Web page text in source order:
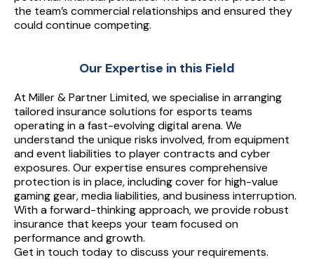
the team’s commercial relationships and ensured they
could continue competing.
Our Expertise in this Field
At Miller & Partner Limited, we specialise in arranging
tailored insurance solutions for esports teams
operating in a fast-evolving digital arena. We
understand the unique risks involved, from equipment
and event liabilities to player contracts and cyber
exposures. Our expertise ensures comprehensive
protection is in place, including cover for high-value
gaming gear, media liabilities, and business interruption.
With a forward-thinking approach, we provide robust
insurance that keeps your team focused on
performance and growth.
Get in touch today to discuss your requirements.